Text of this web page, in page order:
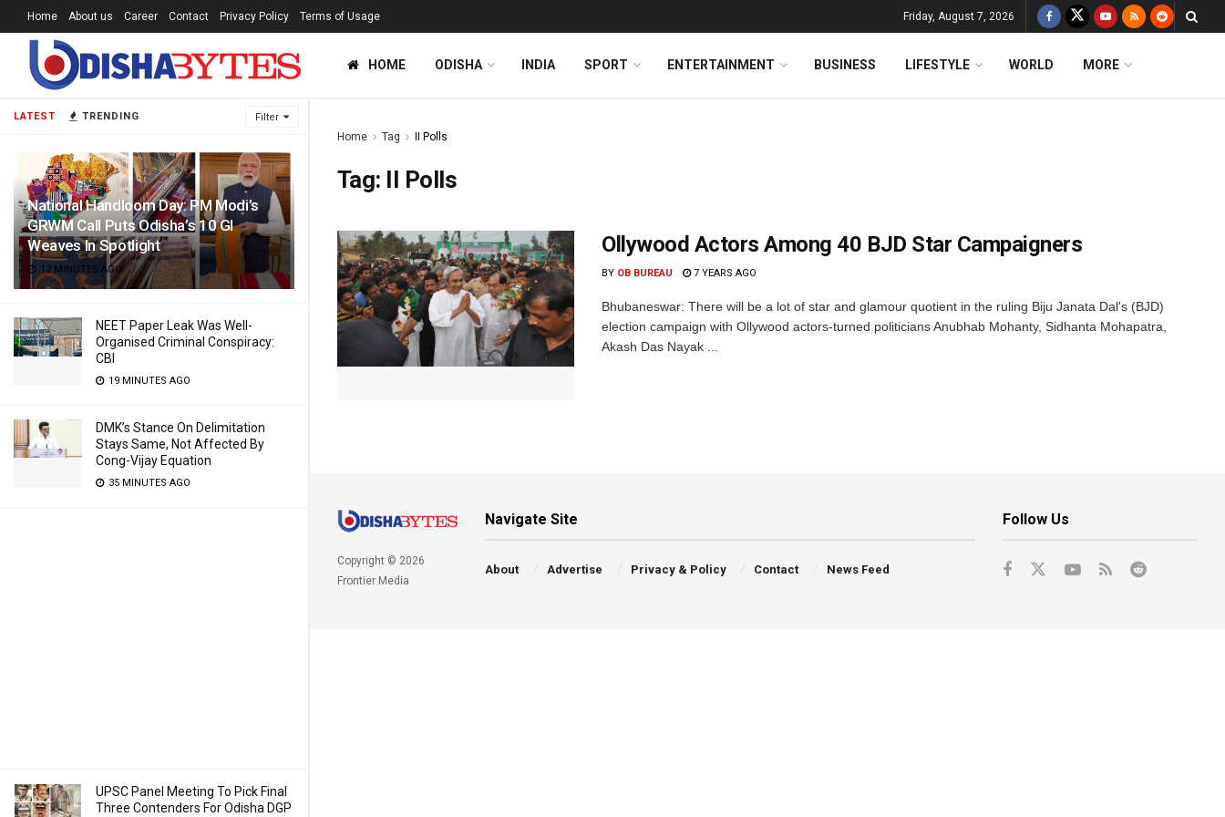
LATEST TRENDING Filter
National Handloom Day: PM Modi’s
GRWM Call Puts Odisha’s 10 GI
Weaves In Spotlight
12 MINUTES AGO
NEET Paper Leak Was Well-
Organised Criminal Conspiracy:
CBI
19 MINUTES AGO
DMK’s Stance On Delimitation
Stays Same, Not Affected By
Cong-Vijay Equation
35 MINUTES AGO
UPSC Panel Meeting To Pick Final
Three Contenders For Odisha DGP
Home About us Career Contact Privacy Policy Terms of Usage Friday, August 7, 2026
HOME ODISHA INDIA SPORT ENTERTAINMENT BUSINESS LIFESTYLE WORLD MORE
Home Tag II Polls
Tag: II Polls
Ollywood Actors Among 40 BJD Star Campaigners
BY OB BUREAU 7 YEARS AGO
Bhubaneswar: There will be a lot of star and glamour quotient in the ruling Biju Janata Dal's (BJD)
election campaign with Ollywood actors-turned politicians Anubhab Mohanty, Sidhanta Mohapatra,
Akash Das Nayak ...
Copyright © 2026
Frontier Media
Navigate Site
About Advertise Privacy & Policy Contact News Feed
Follow Us